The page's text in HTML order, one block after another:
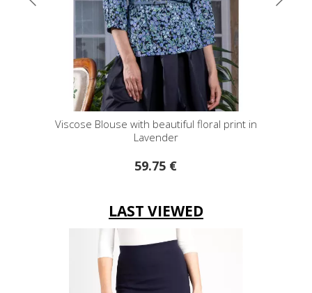
Viscose Blouse with beautiful floral print in
Lavender
59.75 €
LAST VIEWED